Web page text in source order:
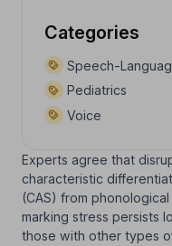
Categories
Speech-
Pediatrics
Voice
Experts agree that
characteristic
(CAS) from
marking stress persists
those with other types